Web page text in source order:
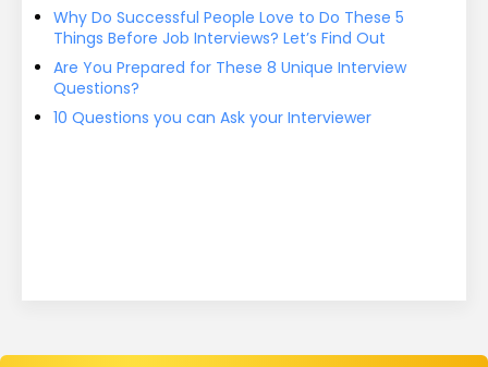
Why Do Successful People Love to Do These 5
Things Before Job Interviews? Let’s Find Out
Are You Prepared for These 8 Unique Interview
Questions?
10 Questions you can Ask your Interviewer